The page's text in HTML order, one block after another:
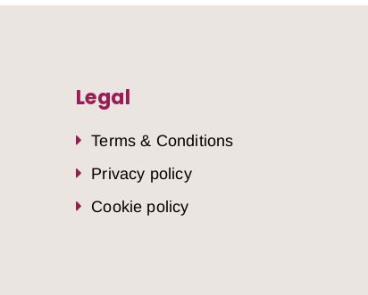
Legal
Terms & Conditions
Privacy policy
Cookie policy